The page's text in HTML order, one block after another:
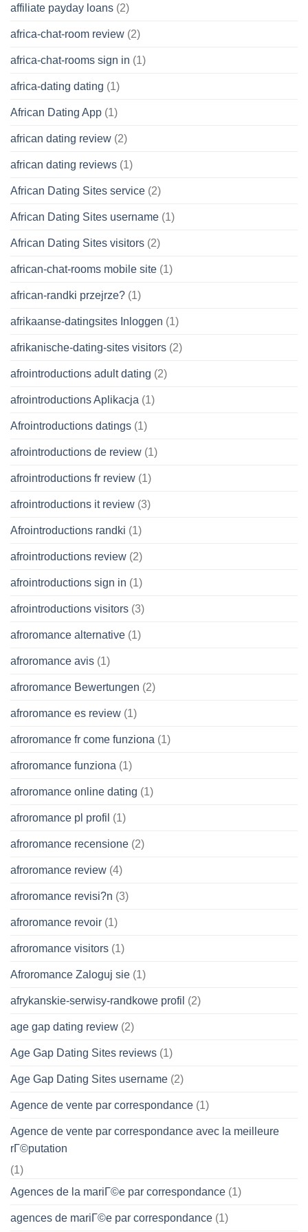
affiliate payday loans (2)
africa-chat-room review (2)
africa-chat-rooms sign in (1)
africa-dating dating (1)
African Dating App (1)
african dating review (2)
african dating reviews (1)
African Dating Sites service (2)
African Dating Sites username (1)
African Dating Sites visitors (2)
african-chat-rooms mobile site (1)
african-randki przejrze? (1)
afrikaanse-datingsites Inloggen (1)
afrikanische-dating-sites visitors (2)
afrointroductions adult dating (2)
afrointroductions Aplikacja (1)
Afrointroductions datings (1)
afrointroductions de review (1)
afrointroductions fr review (1)
afrointroductions it review (3)
Afrointroductions randki (1)
afrointroductions review (2)
afrointroductions sign in (1)
afrointroductions visitors (3)
afroromance alternative (1)
afroromance avis (1)
afroromance Bewertungen (2)
afroromance es review (1)
afroromance fr come funziona (1)
afroromance funziona (1)
afroromance online dating (1)
afroromance pl profil (1)
afroromance recensione (2)
afroromance review (4)
afroromance revisi?n (3)
afroromance revoir (1)
afroromance visitors (1)
Afroromance Zaloguj sie (1)
afrykanskie-serwisy-randkowe profil (2)
age gap dating review (2)
Age Gap Dating Sites reviews (1)
Age Gap Dating Sites username (2)
Agence de vente par correspondance (1)
Agence de vente par correspondance avec la meilleure
rГ©putation
(1)
Agences de la mariГ©e par correspondance (1)
agences de mariГ©e par correspondance (1)